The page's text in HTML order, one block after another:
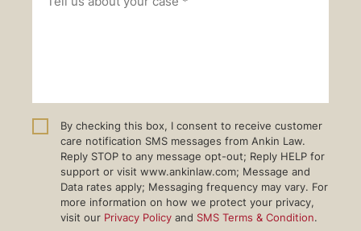
By checking this box, I consent to receive customer
care notification SMS messages from Ankin Law.
Reply STOP to any message opt-out; Reply HELP for
support or visit www.ankinlaw.com; Message and
Data rates apply; Messaging frequency may vary. For
more information on how we protect your privacy,
visit our Privacy Policy and SMS Terms & Condition.